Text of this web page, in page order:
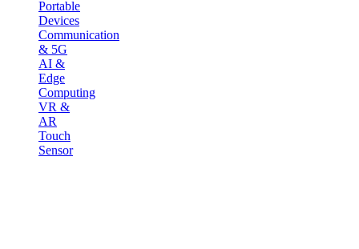
Portable
Devices
Communication
& 5G
AI &
Edge
Computing
VR &
AR
Touch
Sensor